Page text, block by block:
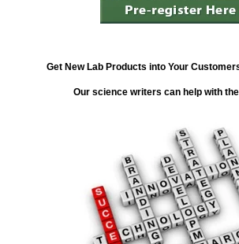
Get New Lab Products into Your
Our science writers can help with